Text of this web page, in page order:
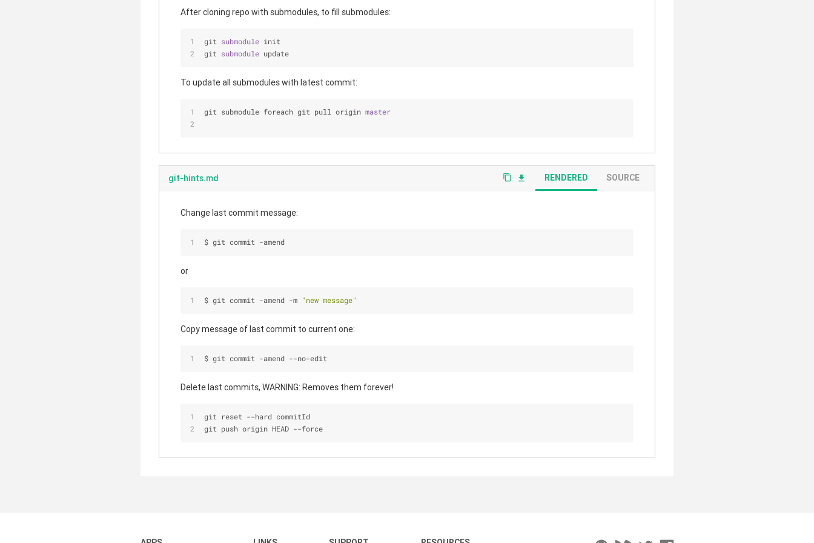
After cloning repo with submodules, to fill submodules:
git submodule init
git submodule update
To update all submodules with latest commit:
git submodule foreach git pull origin master
git-hints.md content_copy file_download RENDERED SOURCE
Change last commit message:
$ git commit -amend
or
$ git commit -amend -m "new message"
Copy message of last commit to current one:
$ git commit -amend --no-edit
Delete last commits, WARNING: Removes them forever!
git reset --hard commitId
git push origin HEAD --force